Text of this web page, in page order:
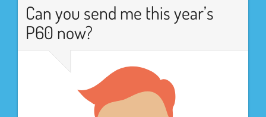
Can you send me this year’s
P60 now?